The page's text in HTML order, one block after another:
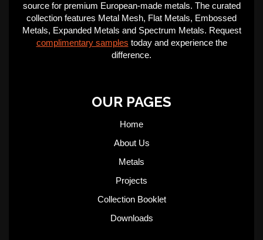
source for premium European-made metals. The curated
collection features Metal Mesh, Flat Metals, Embossed
Metals, Expanded Metals and Spectrum Metals. Request
complimentary samples today and experience the
difference.
OUR PAGES
Home
About Us
Metals
Projects
Collection Booklet
Downloads